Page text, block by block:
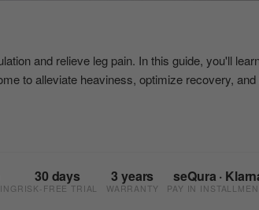
and relieve leg pain. In this guide, you'll
to alleviate heaviness, optimize recovery,
30 days
RISK-FREE TRIAL
3 years
WARRANTY
seQura ·
PAY IN